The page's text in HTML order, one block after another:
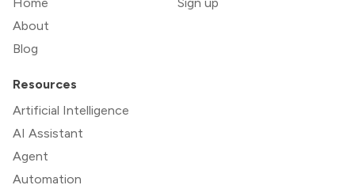
About
Blog
Resources
Artificial Intelligence
AI Assistant
Agent
Automation